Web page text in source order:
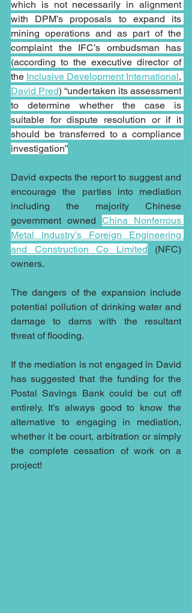
which is not necessarily in alignment
with DPM’s proposals to expand its
mining operations and as part of the
complaint the IFC’s ombudsman has
(according to the executive director of
the Inclusive Development International
David Pred) “undertaken its assessment
to determine whether the case is
suitable for dispute resolution or if it
should be transferred to a compliance
investigation”
David expects the report to suggest and
encourage the parties into mediation
including the majority Chinese
government owned China Nonferrous
Metal Industry’s Foreign Engineering
and Construction Co Limited (NFC)
owners.
The dangers of the expansion include
potential pollution of drinking water and
damage to dams with the resultant
threat of flooding.
If the mediation is not engaged in David
has suggested that the funding for the
Postal Savings Bank could be cut off
entirely. It’s always good to know the
alternative to engaging in mediation,
whether it be court, arbitration or simply
the complete cessation of work on a
project!